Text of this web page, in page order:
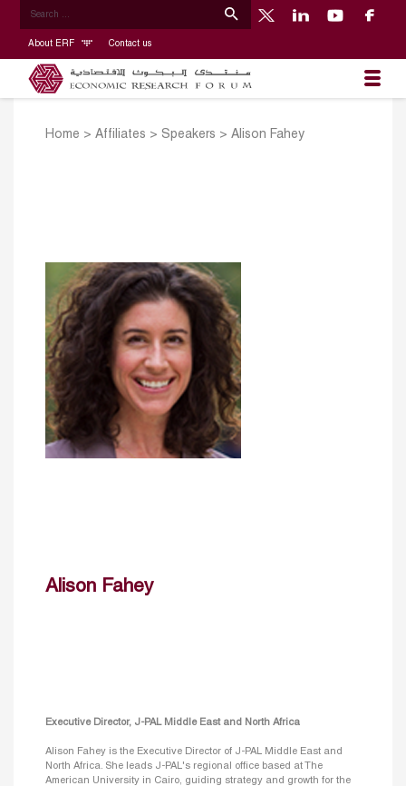
About ERF Contact us
Home > Affiliates > Speakers > Alison Fahey
Alison Fahey
Executive Director, J-PAL Middle East and North Africa
Alison Fahey is the Executive Director of J-PAL Middle East and
North Africa. She leads J-PAL's regional office based at The
American University in Cairo, guiding strategy and growth for the